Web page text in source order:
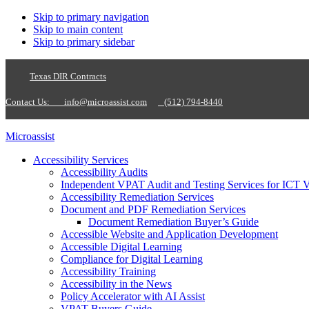
Skip to primary navigation
Skip to main content
Skip to primary sidebar
Texas DIR Contracts
Contact Us: info@microassist.com (512) 794-8440
Microassist
Accessibility Services
Accessibility Audits
Independent VPAT Audit and Testing Services for ICT
Accessibility Remediation Services
Document and PDF Remediation Services
Document Remediation Buyer’s Guide
Accessible Website and Application Development
Accessible Digital Learning
Compliance for Digital Learning
Accessibility Training
Accessibility in the News
Policy Accelerator with AI Assist